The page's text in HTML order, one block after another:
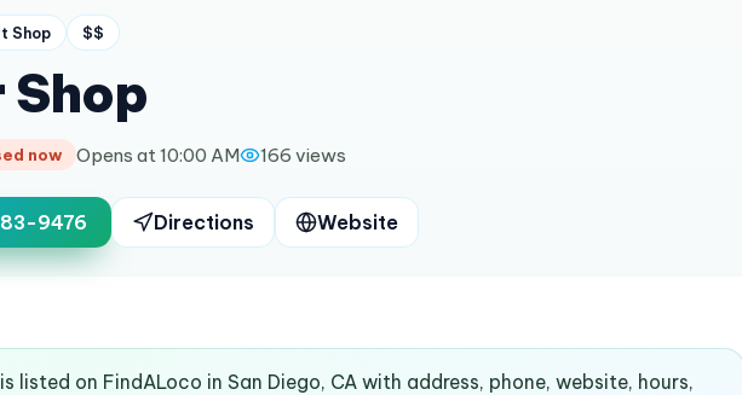
Shop $$
Shop
now Opens at 10:00 AM 166 views
9476 Directions Website
listed on FindALoco in San Diego, CA with address, phone, website, hours,